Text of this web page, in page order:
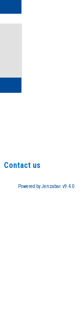
Contact us
Powered by Jenzabar. v9.4.0